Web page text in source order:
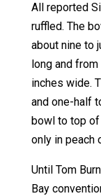
All reported
ruffled. The
about nine to
long and
inches wide.
and one-half
bowl to top of
only in peach
Until Tom
Bay